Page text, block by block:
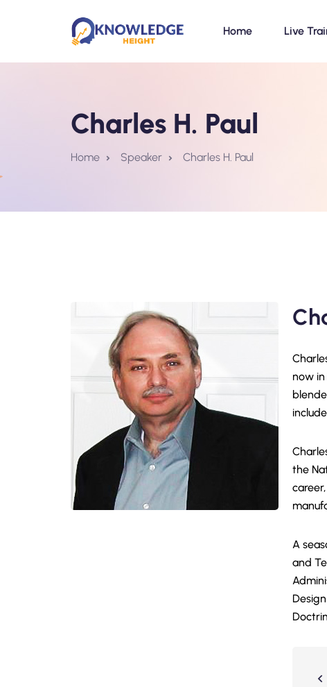
Home Live
Charles H. Paul
Home Speaker Charles H. Paul
now
the
A
and